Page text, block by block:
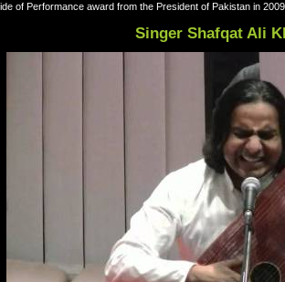
of Performance award from the President of Pakistan in
Singer Shafqat Ali